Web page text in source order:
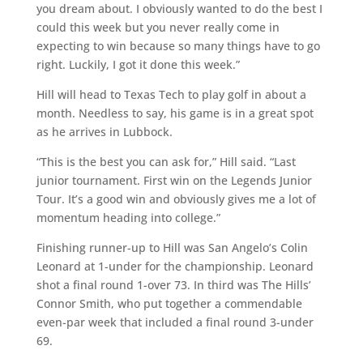
you dream about. I obviously wanted to do the best I
could this week but you never really come in
expecting to win because so many things have to go
right. Luckily, I got it done this week.”
Hill will head to Texas Tech to play golf in about a
month. Needless to say, his game is in a great spot
as he arrives in Lubbock.
“This is the best you can ask for,” Hill said. “Last
junior tournament. First win on the Legends Junior
Tour. It’s a good win and obviously gives me a lot of
momentum heading into college.”
Finishing runner-up to Hill was San Angelo’s Colin
Leonard at 1-under for the championship. Leonard
shot a final round 1-over 73. In third was The Hills’
Connor Smith, who put together a commendable
even-par week that included a final round 3-under
69.